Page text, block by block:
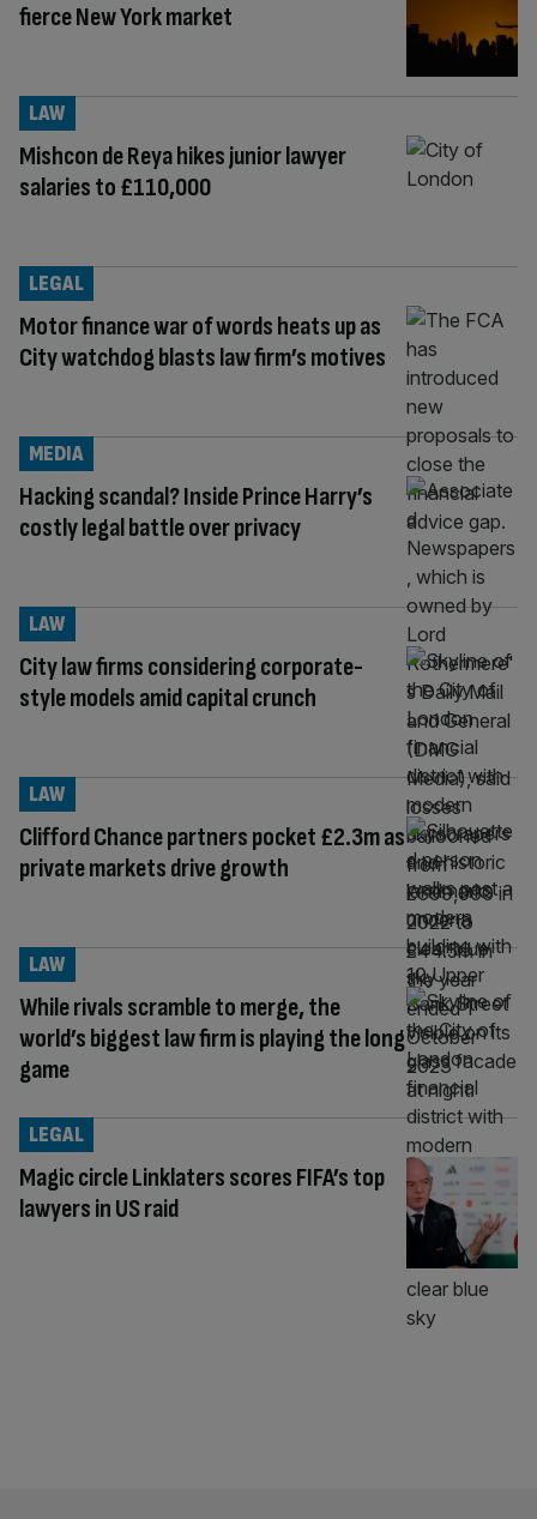
fierce New York market
Mishcon de Reya hikes junior lawyer
salaries to £110,000
LAW
Motor finance war of words heats up as
City watchdog blasts law firm’s motives
LEGAL
Hacking scandal? Inside Prince Harry’s
costly legal battle over privacy
MEDIA
City law firms considering corporate-
style models amid capital crunch
LAW
Clifford Chance partners pocket £2.3m as
private markets drive growth
LAW
While rivals scramble to merge, the
world’s biggest law firm is playing the long
game
LAW
Magic circle Linklaters scores FIFA’s top
lawyers in US raid
LEGAL